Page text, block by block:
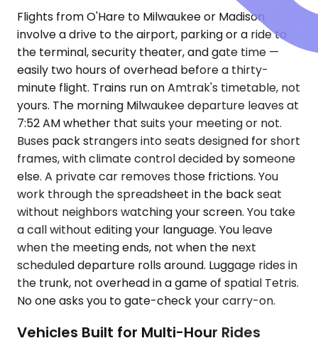
Flights from O'Hare to Milwaukee or Madison
involve a drive to the airport, parking or a ride to
the terminal, security theater, and gate time —
easily two hours of overhead before a thirty-
minute flight. Trains run on Amtrak's timetable, not
yours. The morning Milwaukee departure leaves at
7:52 AM whether that suits your meeting or not.
Buses pack strangers into seats designed for short
frames, with climate control decided by someone
else. A private car removes those frictions. You
work through the spreadsheet in the back seat
without neighbors watching your screen. You take
a call without editing your language. You leave
when the meeting ends, not when the next
scheduled departure rolls around. Luggage rides in
the trunk, not overhead in a game of spatial Tetris.
No one asks you to gate-check your carry-on.
Vehicles Built for Multi-Hour Rides